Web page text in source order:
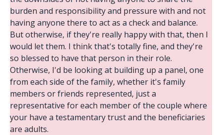
burden and responsibility and pressure with and not
having anyone there to act as a check and balance.
But otherwise, if they're really happy with that, then I
would let them. I think that's totally fine, and they're
so blessed to have that person in their role.
Otherwise, I'd be looking at building up a panel, one
from each side of the family, whether it's family
members or friends represented, just a
representative for each member of the couple where
your have a testamentary trust and the beneficiaries
are adults.